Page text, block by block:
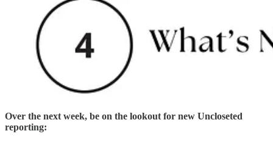
Over the next week, be on the lookout for new Uncloseted
reporting: